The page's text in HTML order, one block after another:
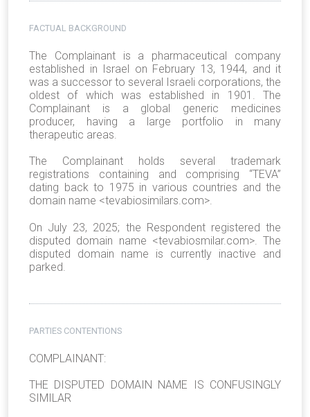
FACTUAL BACKGROUND
The Complainant is a pharmaceutical company
established in Israel on February 13, 1944, and it
was a successor to several Israeli corporations, the
oldest of which was established in 1901. The
Complainant is a global generic medicines
producer, having a large portfolio in many
therapeutic areas.
The Complainant holds several trademark
registrations containing and comprising “TEVA”
dating back to 1975 in various countries and the
domain name <tevabiosimilars.com>.
On July 23, 2025; the Respondent registered the
disputed domain name <tevabiosmilar.com>. The
disputed domain name is currently inactive and
parked.
PARTIES CONTENTIONS
COMPLAINANT:
THE DISPUTED DOMAIN NAME IS CONFUSINGLY
SIMILAR